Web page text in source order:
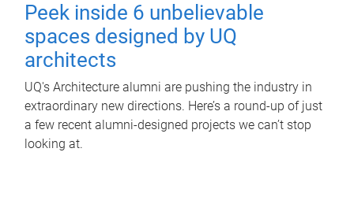
Peek inside 6 unbelievable
spaces designed by UQ
architects
UQ's Architecture alumni are pushing the industry in
extraordinary new directions. Here’s a round-up of just
a few recent alumni-designed projects we can’t stop
looking at.